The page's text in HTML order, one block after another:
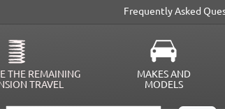
Frequently Asked
THE REMAINING
TRAVEL
MAKES AND
MODELS